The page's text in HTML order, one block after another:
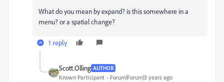
What do you mean by expand? is this somewhere in a
menu? or a spatial change?
1 reply
Scott.Olling AUTHOR
Known Participant Forum|Forum|3 years ago